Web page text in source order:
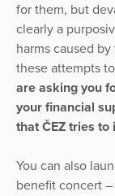
for them, but
clearly a
harms caused
these attempts
are asking you
your financial
that ČEZ tries
You can also
benefit concert